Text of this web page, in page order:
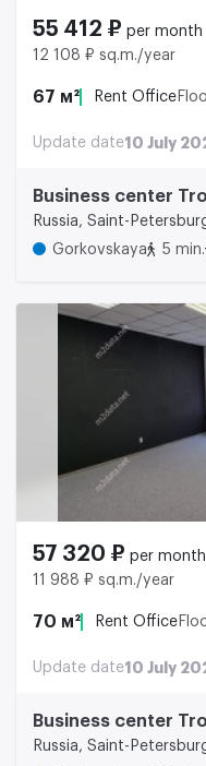
55 412 ₽ per month
12 108 ₽ sq.m./year
67 м² Rent Office
Update date10 July
Business center
Russia, Saint-
Gorkovskaya
5 min.
57 320 ₽ per month
11 988 ₽ sq.m./year
70 м² Rent Office
Update date10 July
Business center
Russia, Saint-